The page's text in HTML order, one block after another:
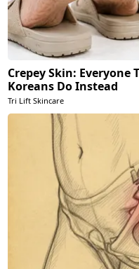
Crepey Skin: Everyone
Koreans Do Instead
Tri Lift Skincare